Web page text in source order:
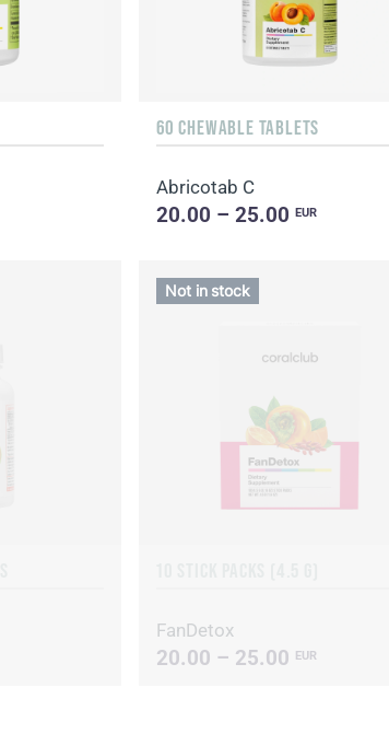
60 CHEWABLE TABLETS
Abricotab C
20.00 – 25.00 EUR
FanDetox
20.00 – 25.00 EUR
Not in stock